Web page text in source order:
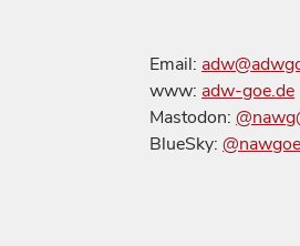
Email:
www: adw-goe.de
Mastodon:
BlueSky: